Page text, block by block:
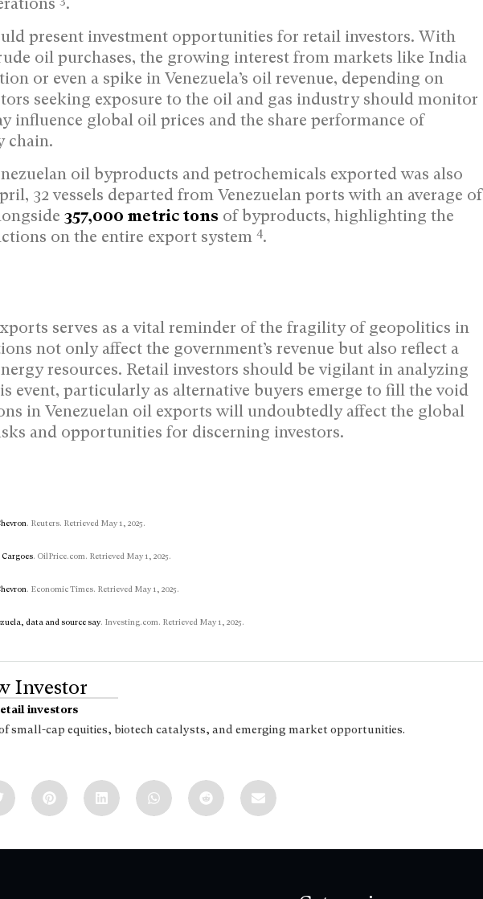
present investment opportunities for retail investors. With
oil purchases, the growing interest from markets like India
or even a spike in Venezuela’s oil revenue, depending on
seeking exposure to the oil and gas industry should monitor
influence global oil prices and the share performance of
chain.
oil byproducts and petrochemicals exported was also
32 vessels departed from Venezuelan ports with an average of
357,000 metric tons of byproducts, highlighting the
on the entire export system 4.
serves as a vital reminder of the fragility of geopolitics in
not only affect the government’s revenue but also reflect a
resources. Retail investors should be vigilant in analyzing
event, particularly as alternative buyers emerge to fill the void
in Venezuelan oil exports will undoubtedly affect the global
and opportunities for discerning investors.
. Reuters. Retrieved May 1, 2025.
Cargoes. OilPrice.com. Retrieved May 1, 2025.
. Economic Times. Retrieved May 1, 2025.
data and source say. Investing.com. Retrieved May 1, 2025.
Investor
investors
small-cap equities, biotech catalysts, and emerging market opportunities.